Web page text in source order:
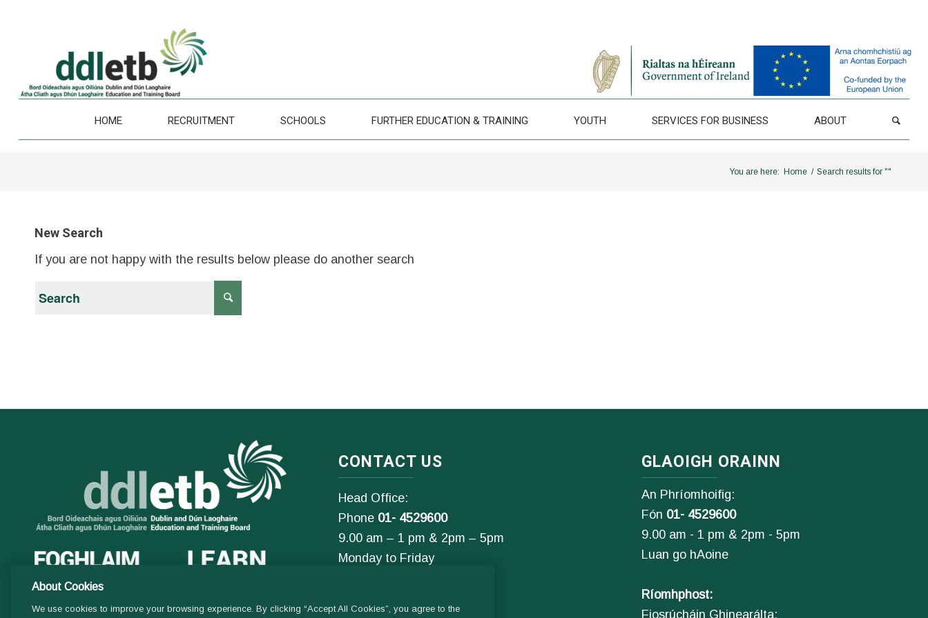
HOME RECRUITMENT SCHOOLS FURTHER EDUCATION & TRAINING YOUTH SERVICES FOR BUSINESS ABOUT
You are here: Home / Search results for ""
New Search
If you are not happy with the results below please do another search
CONTACT US
Head Office:
Phone 01- 4529600
9.00 am – 1 pm & 2pm – 5pm
Monday to Friday
General Enquiries:
GLAOIGH ORAINN
An Phríomhoifig:
Fón 01- 4529600
9.00 am - 1 pm & 2pm - 5pm
Luan go hAoine
Ríomhphost:
Fiosrúcháin Ghinearálta:
About Cookies
We use cookies to improve your browsing experience. By clicking “Accept All Cookies”, you agree to the